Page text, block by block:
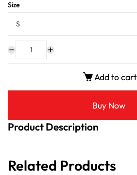
Size
Add to cart
Buy Now
Product Description
Related Products